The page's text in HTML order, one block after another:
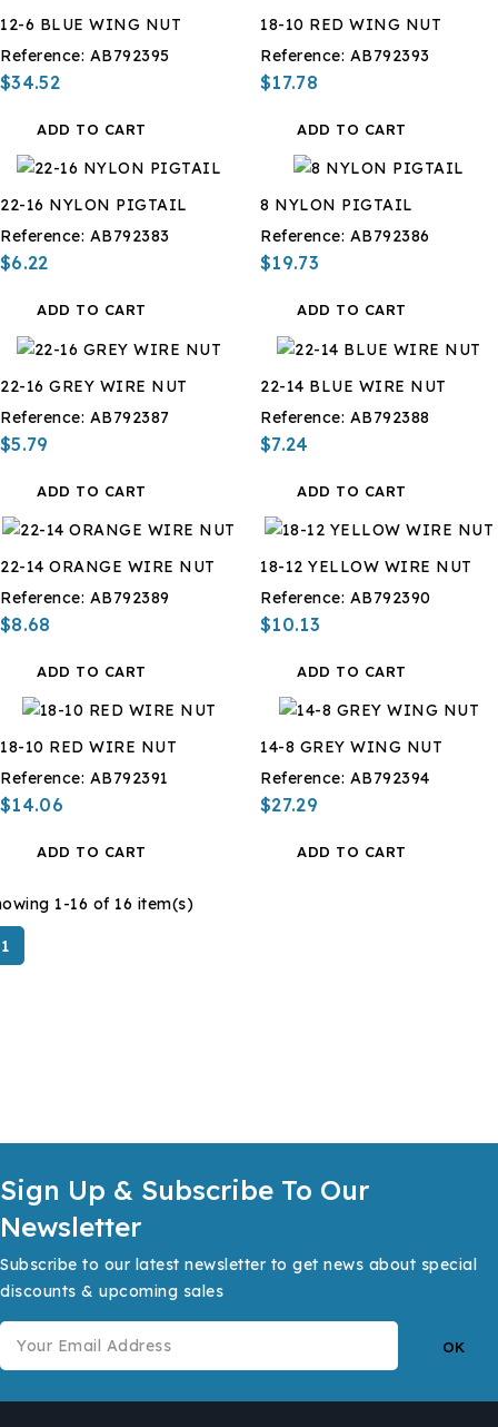
12-6 BLUE WING NUT
Reference: AB792395
$34.52
ADD TO CART
18-10 RED WING NUT
Reference: AB792393
$17.78
ADD TO CART
22-16 NYLON PIGTAIL
Reference: AB792383
$6.22
ADD TO CART
8 NYLON PIGTAIL
Reference: AB792386
$19.73
ADD TO CART
22-16 GREY WIRE NUT
Reference: AB792387
$5.79
ADD TO CART
22-14 BLUE WIRE NUT
Reference: AB792388
$7.24
ADD TO CART
22-14 ORANGE WIRE NUT
Reference: AB792389
$8.68
ADD TO CART
18-12 YELLOW WIRE NUT
Reference: AB792390
$10.13
ADD TO CART
18-10 RED WIRE NUT
Reference: AB792391
$14.06
ADD TO CART
14-8 GREY WING NUT
Reference: AB792394
$27.29
ADD TO CART
1-16 of 16 item(s)
1
Sign Up & Subscribe To Our
Newsletter
Subscribe to our latest newsletter to get news about special
discounts & upcoming sales